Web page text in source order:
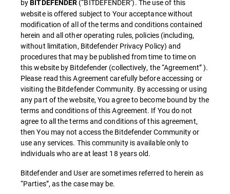
byBITDEFENDER (“BITDEFENDER’). The use of this
website is offered subject to Your acceptance without
modification of all of the terms and conditions contained
herein and all other operating rules, policies (including,
without limitation, Bitdefender Privacy Policy) and
procedures that may be published from time to time on
this website by Bitdefender (collectively, the “Agreement” ).
Please read this Agreement carefully before accessing or
visiting the Bitdefender Community. By accessing or using
any part of the website, You agree to become bound by the
terms and conditions of this Agreement. If You do not
agree to all the terms and conditions of this agreement,
then You may not access the Bitdefender Community or
use any services. This community is available only to
individuals who are at least 18 years old.
Bitdefender and User are sometimes referred to herein as
“Parties”, as the case may be.